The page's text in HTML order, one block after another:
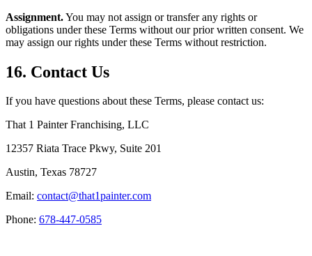
Assignment.You may not assign or transfer any rights or
obligations under these Terms without our prior written consent. We
may assign our rights under these Terms without restriction.
16. Contact Us
If you have questions about these Terms, please contact us:
That 1 Painter Franchising, LLC
12357 Riata Trace Pkwy, Suite 201
Austin, Texas 78727
Email: contact@that1painter.com
Phone: 678-447-0585